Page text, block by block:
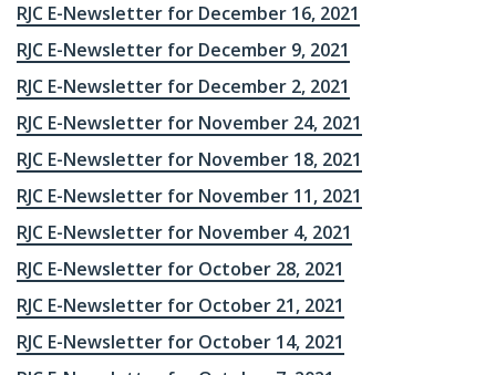
RJC E-Newsletter for December 16, 2021
RJC E-Newsletter for December 9, 2021
RJC E-Newsletter for December 2, 2021
RJC E-Newsletter for November 24, 2021
RJC E-Newsletter for November 18, 2021
RJC E-Newsletter for November 11, 2021
RJC E-Newsletter for November 4, 2021
RJC E-Newsletter for October 28, 2021
RJC E-Newsletter for October 21, 2021
RJC E-Newsletter for October 14, 2021